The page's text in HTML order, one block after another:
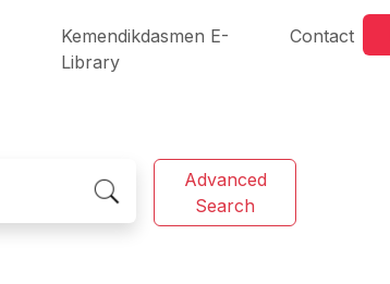
Kemendikdasmen E-
Library
Contact
Advanced
Search